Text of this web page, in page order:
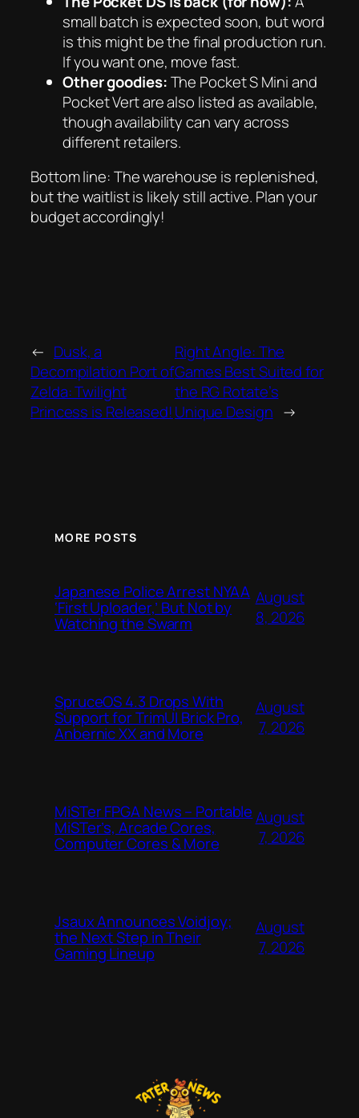
small batch is expected soon, but word
is this might be the final production run.
If you want one, move fast.
Other goodies:The Pocket S Mini and
Pocket Vert are also listed as available,
though availability can vary across
different retailers.
Bottom line: The warehouse is replenished,
but the waitlist is likely still active. Plan your
budget accordingly!
← Dusk, a
Decompilation Port of
Zelda: Twilight
Princess is Released!
Right Angle: The
Games Best Suited for
the RG Rotate’s
Unique Design →
MORE POSTS
Japanese Police Arrest NYAA
‘First Uploader,’ But Not by
Watching the Swarm
August
8, 2026
SpruceOS 4.3 Drops With
Support for TrimUI Brick Pro,
Anbernic XX and More
August
7, 2026
MiSTer FPGA News – Portable
MiSTer’s, Arcade Cores,
Computer Cores & More
August
7, 2026
Jsaux Announces Voidjoy;
the Next Step in Their
Gaming Lineup
August
7, 2026